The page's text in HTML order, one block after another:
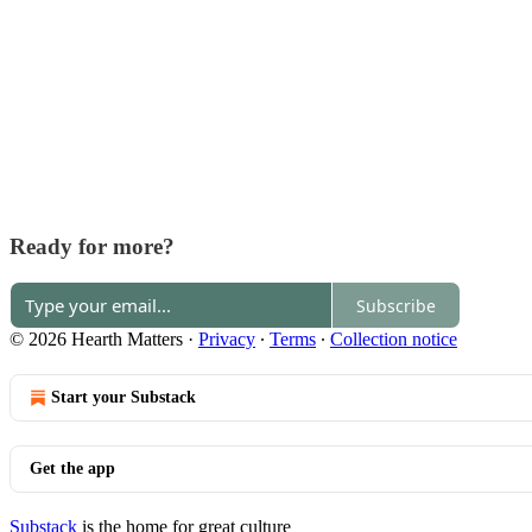
Ready for more?
Subscribe
© 2026 Hearth Matters · Privacy ∙ Terms ∙ Collection notice
Start your Substack
Get the app
Substack is the home for great culture